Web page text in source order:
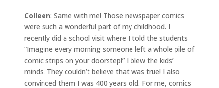
Colleen: Same with me! Those newspaper comics
were such a wonderful part of my childhood. I
recently did a school visit where I told the students
“Imagine every morning someone left a whole pile of
comic strips on your doorstep!” I blew the kids’
minds. They couldn’t believe that was true! I also
convinced them I was 400 years old. For me, comics